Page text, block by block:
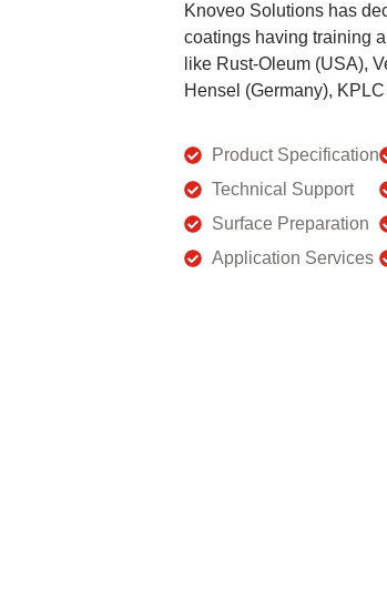
Knoveo Solutions has
coatings having training
like Rust-Oleum (USA),
Hensel (Germany),
Product Specification
Technical Support
Surface Preparation
Application Services